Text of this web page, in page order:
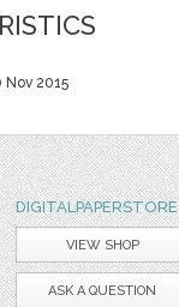
Nov 2015
DIGITALPAPERSTORE
VIEW SHOP
ASK A QUESTION